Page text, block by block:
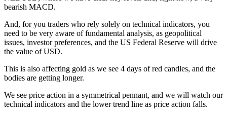
bearish MACD.
And, for you traders who rely solely on technical indicators, you
need to be very aware of fundamental analysis, as geopolitical
issues, investor preferences, and the US Federal Reserve will drive
the value of USD.
This is also affecting gold as we see 4 days of red candles, and the
bodies are getting longer.
We see price action in a symmetrical pennant, and we will watch our
technical indicators and the lower trend line as price action falls.